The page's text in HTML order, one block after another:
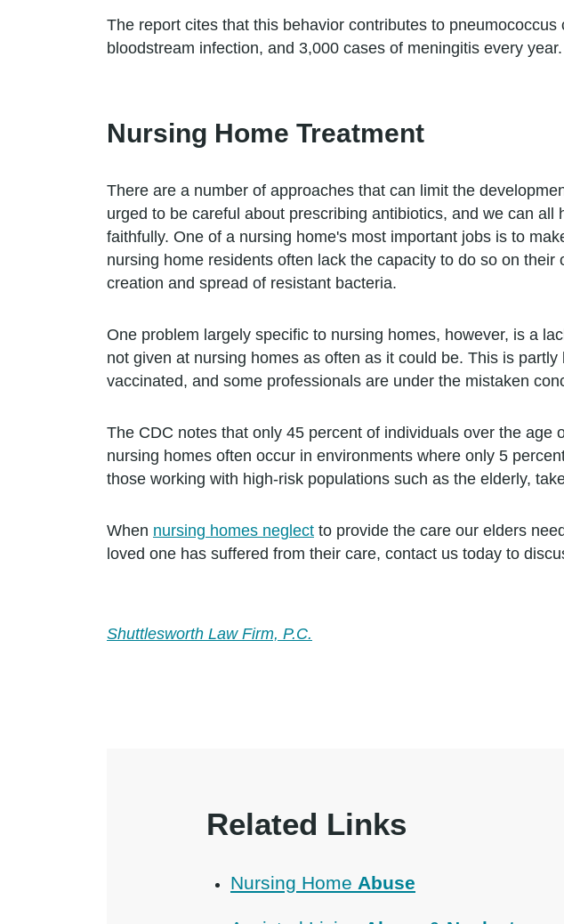
The report cites that this behavior contributes to
bloodstream infection, and 3,000 cases of meningitis every year.
Nursing Home Treatment
There are a number of approaches that can limit the
urged to be careful about prescribing antibiotics, and we can
faithfully. One of a nursing home's most important jobs is to
nursing home residents often lack the capacity to do so on
creation and spread of resistant bacteria.
One problem largely specific to nursing homes, however, is a
not given at nursing homes as often as it could be. This is
vaccinated, and some professionals are under the mistaken
The CDC notes that only 45 percent of individuals over the
nursing homes often occur in environments where only 5
those working with high-risk populations such as the elderly,
When nursing homes neglect to provide the care our elders
loved one has suffered from their care, contact us today to
Shuttlesworth Law Firm, P.C.
Related Links
Nursing Home Abuse